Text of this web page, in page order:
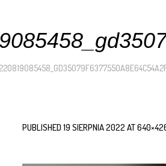
PUBLISHED 19 SIERPNIA 2022 AT